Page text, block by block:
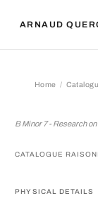
ARNAUD
Home
B Minor 7 - Research
CATALOGUE
PHYSICAL DETAILS